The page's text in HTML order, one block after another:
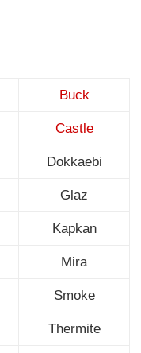
Buck
Castle
Dokkaebi
Glaz
Kapkan
Mira
Smoke
Thermite